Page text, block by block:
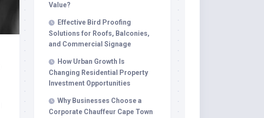
Security
Travel
Value?
Effective Bird Proofing
Solutions for Roofs, Balconies,
and Commercial Signage
How Urban Growth Is
Changing Residential Property
Investment Opportunities
Why Businesses Choose a
Corporate Chauffeur Cape Town